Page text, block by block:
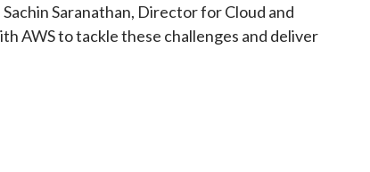
Saranathan, Director for Cloud and
AWS to tackle these challenges and deliver